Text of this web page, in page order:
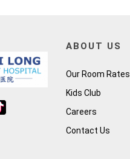
ABOUT US
Our Room Rates
Kids Club
Careers
Contact Us